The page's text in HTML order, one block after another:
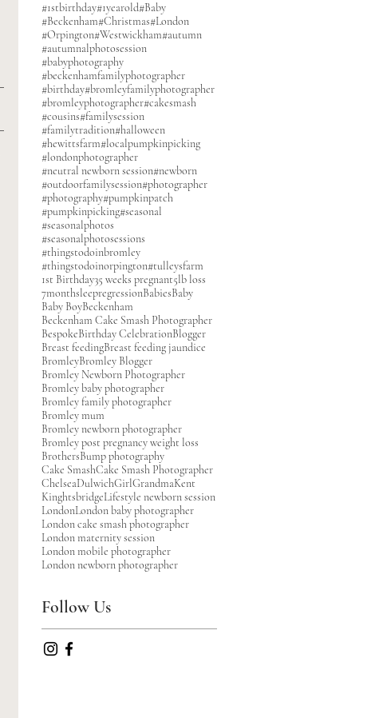
#1stbirthday#1yearold#Baby
#Beckenham#Christmas#London
#Orpington#Westwickham#autumn
#autumnalphotosession
#babyphotography
#beckenhamfamilyphotographer
#birthday#bromleyfamilyphotographer
#bromleyphotographer#cakesmash
#cousins#familysession
#familytradition#halloween
#hewittsfarm#localpumpkinpicking
#londonphotographer
#neutral newborn session#newborn
#outdoorfamilysession#photographer
#photography#pumpkinpatch
#pumpkinpicking#seasonal
#seasonalphotos
#seasonalphotosessions
#thingstodoinbromley
#thingstodoinorpington#tulleysfarm
1st Birthday35 weeks pregnant5lb loss
7monthsleepregressionBabiesBaby
Baby BoyBeckenham
Beckenham Cake Smash Photographer
BespokeBirthday CelebrationBlogger
Breast feedingBreast feeding jaundice
BromleyBromley Blogger
Bromley Newborn Photographer
Bromley baby photographer
Bromley family photographer
Bromley mum
Bromley newborn photographer
Bromley post pregnancy weight loss
BrothersBump photography
Cake SmashCake Smash Photographer
ChelseaDulwichGirlGrandmaKent
KinghtsbridgeLifestyle newborn session
LondonLondon baby photographer
London cake smash photographer
London maternity session
London mobile photographer
London newborn photographer
Follow Us